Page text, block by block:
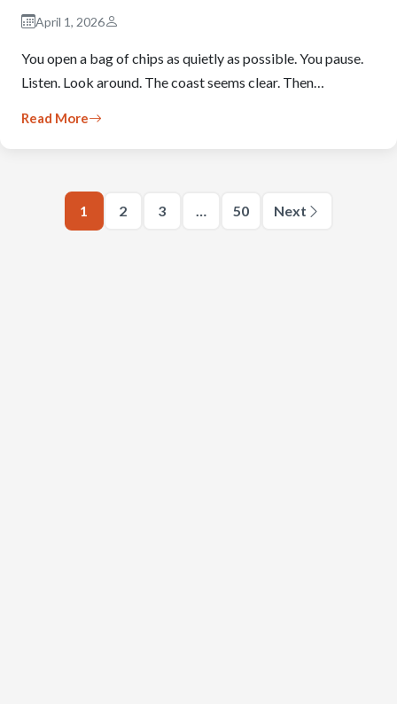
April 1, 2026
You open a bag of chips as quietly as possible. You pause.
Listen. Look around. The coast seems clear. Then…
Read More
1 2 3 … 50 Next